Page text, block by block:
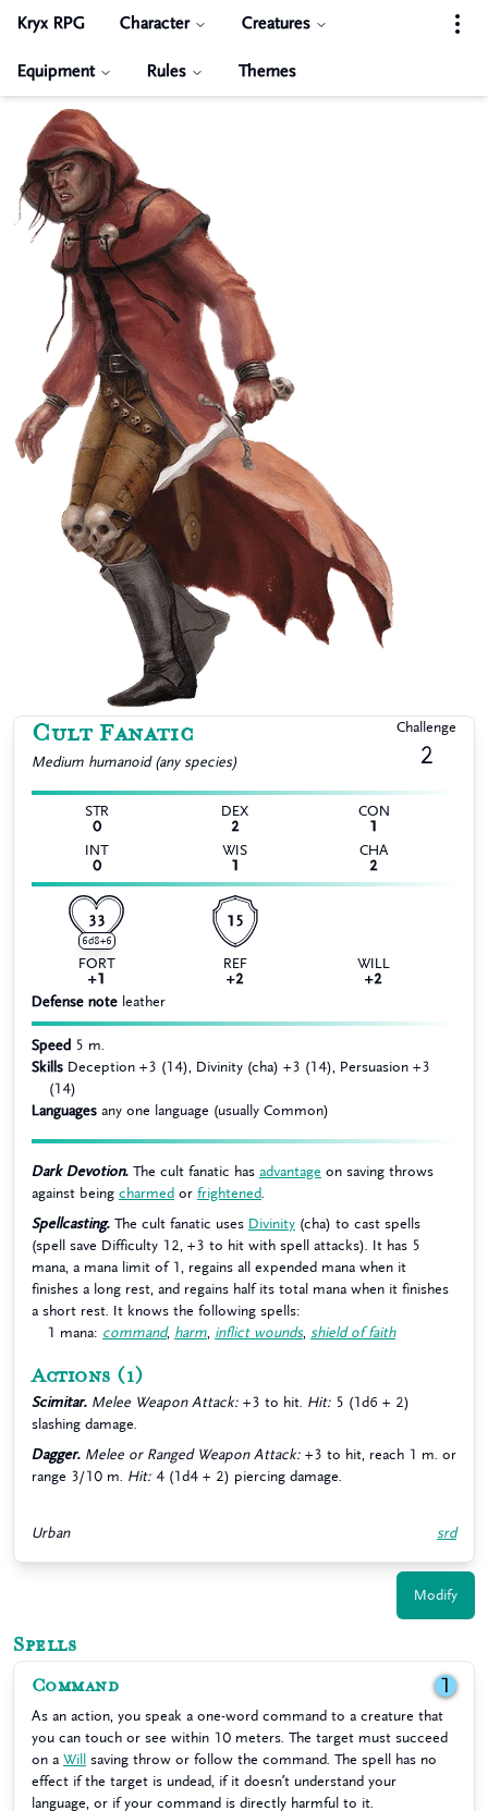
Kryx RPG Character Creatures
Equipment Rules Themes
Cult Fanatic
Medium humanoid (any species)
Challenge
2
STR
0
DEX
2
CON
1
INT
0
WIS
1
CHA
2
33
6d8+6
15
FORT
+1
REF
+2
WILL
+2
Defense note leather
Speed
5 m.
Skills Deception +3 (14), Divinity (cha) +3 (14), Persuasion +3
(14)
Languages any one language (usually Common)
Dark Devotion. The cult fanatic has advantage on saving throws
against being charmed or frightened
Spellcasting. The cult fanatic uses Divinity (cha) to cast spells
(spell save Difficulty 12, +3 to hit with spell attacks). It has 5
mana, a mana limit of 1, regains all expended mana when it
finishes a long rest, and regains half its total mana when it finishes
a short rest. It knows the following spells:
1 mana: command, harm inflict wounds, shield of faith
Actions (1)
Scimitar. Melee Weapon Attack: +3 to hit. Hit: 5 (1d6 + 2)
slashing damage.
Dagger. Melee or Ranged Weapon Attack: +3 to hit, reach 1 m. or
range 3/10 m. Hit: 4 (1d4 + 2) piercing damage.
Urban srd
Modify
Spells
Command 1
As an action, you speak a one-word command to a creature that
you can touch or see within 10 meters. The target must succeed
on a Will
saving throw or follow the command. The spell has no
effect if the target is undead, if it doesn’t understand your
language, or if your command is directly harmful to it.